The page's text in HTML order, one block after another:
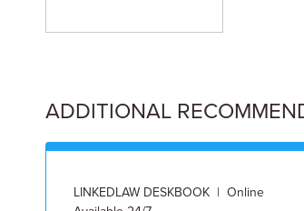
ADDITIONAL
LINKEDLAW DESKBOOK | Online